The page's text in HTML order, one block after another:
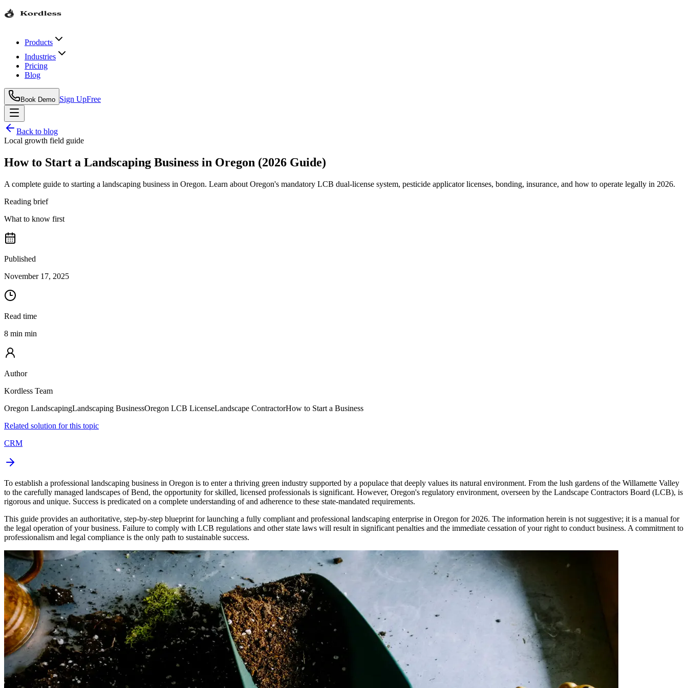
Products
Industries
Pricing
Blog
Book Demo Sign UpFree
Back to blog
Local growth field guide
How to Start a Landscaping Business in Oregon (2026 Guide)
A complete guide to starting a landscaping business in Oregon. Learn about Oregon's mandatory LCB dual-license system, pesticide applicator licenses, bonding, insurance, and how to operate legally in 2026.
Reading brief
What to know first
Published
November 17, 2025
Read time
8 min min
Author
Kordless Team
Oregon LandscapingLandscaping BusinessOregon LCB LicenseLandscape ContractorHow to Start a Business
Related solution for this topic
CRM
To establish a professional landscaping business in Oregon is to enter a thriving green industry supported by a populace that deeply values its natural environment. From the lush gardens of the Willamette Valley
to the carefully managed landscapes of Bend, the opportunity for skilled, licensed professionals is significant. However, Oregon's regulatory environment, overseen by the Landscape Contractors Board (LCB), is
rigorous and unique. Success is predicated on a complete understanding of and adherence to these state-mandated requirements.
This guide provides an authoritative, step-by-step blueprint for launching a fully compliant and professional landscaping enterprise in Oregon for 2026. The information herein is not suggestive; it is a manual for
the legal operation of your business. Failure to comply with LCB regulations and other state laws will result in significant penalties and the immediate cessation of your right to conduct business. A commitment to
professionalism and legal compliance is the only path to sustainable success.